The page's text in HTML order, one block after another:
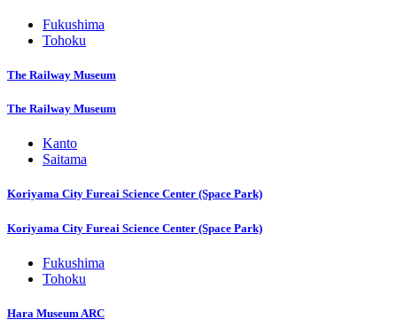
Fukushima
Tohoku
The Railway Museum
The Railway Museum
Kanto
Saitama
Koriyama City Fureai Science Center (Space Park)
Koriyama City Fureai Science Center (Space Park)
Fukushima
Tohoku
Hara Museum ARC